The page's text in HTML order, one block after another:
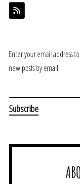
Enter your email address
new posts by email.